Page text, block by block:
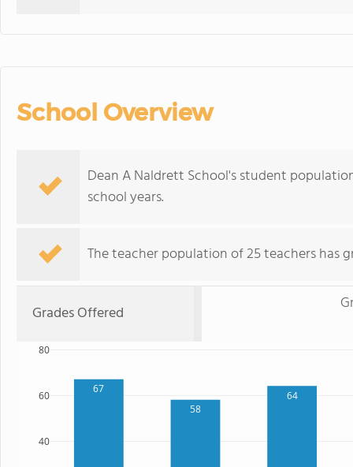
School Overview
Dean A Naldrett School's student
school years.
The teacher population of 25 teachers has
Grades Offered
67
58
64
40
60
80